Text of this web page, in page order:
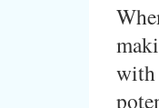
with